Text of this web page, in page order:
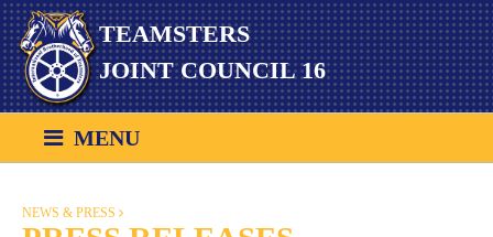
Skip
to
content
TEAMSTERS
JOINT COUNCIL 16
MENU
NEWS & PRESS